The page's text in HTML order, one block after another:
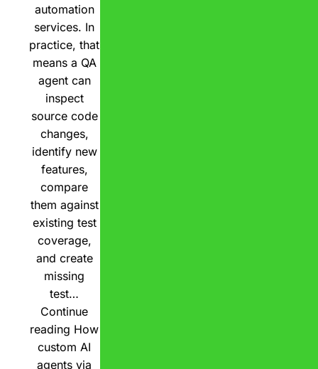
automation
services. In
practice, that
means a QA
agent can
inspect
source code
changes,
identify new
features,
compare
them against
existing test
coverage,
and create
missing
test…
Continue
reading How
custom AI
agents via